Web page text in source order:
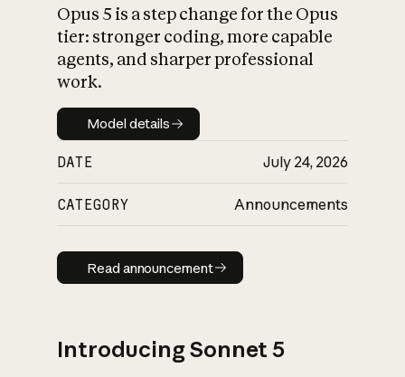
What is AI’s
impact on
Opus 5 is a step change for the Opus
tier: stronger coding, more capable
agents, and sharper professional
work.
Model details
Model details
DATE July 24, 2026
CATEGORY Announcements
Read announcement
Read announcement
Introducing Sonnet 5